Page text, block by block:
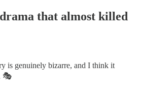
that almost killed
is genuinely bizarre, and I think it
🎭